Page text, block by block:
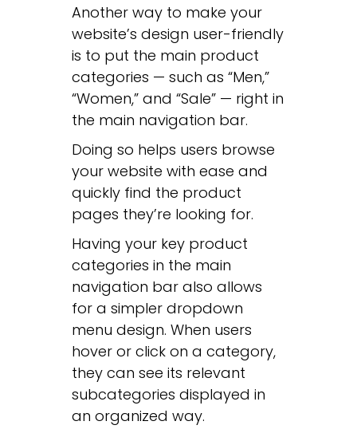
Another way to make your
website’s design user-friendly
is to put the main product
categories — such as “Men,”
“Women,” and “Sale” — right in
the main navigation bar.
Doing so helps users browse
your website with ease and
quickly find the product
pages they’re looking for.
Having your key product
categories in the main
navigation bar also allows
for a simpler dropdown
menu design. When users
hover or click on a category,
they can see its relevant
subcategories displayed in
an organized way.